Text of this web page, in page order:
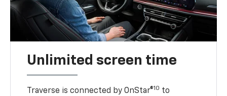
Unlimited screen time
Traverse is connected by OnStar®10 to